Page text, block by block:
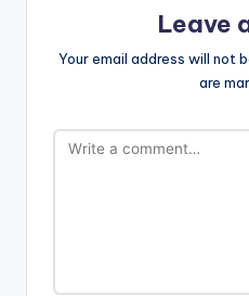
Leave
Your email address will not
are